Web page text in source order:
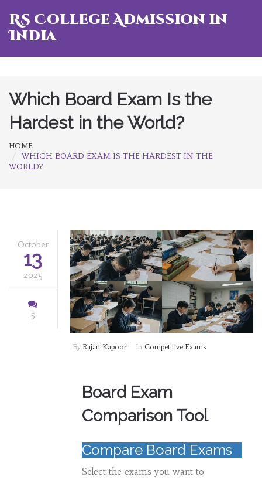
RS College Admission in
India
Which Board Exam Is the
Hardest in the World?
HOME
WHICH BOARD EXAM IS THE HARDEST IN THE
WORLD?
October
13
2025
5
By Rajan Kapoor In Competitive Exams
Board Exam
Comparison Tool
Compare Board Exams
Select the exams you want to